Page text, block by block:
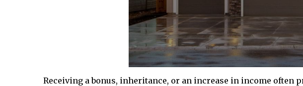
Receiving a bonus, inheritance, or an increase in income often